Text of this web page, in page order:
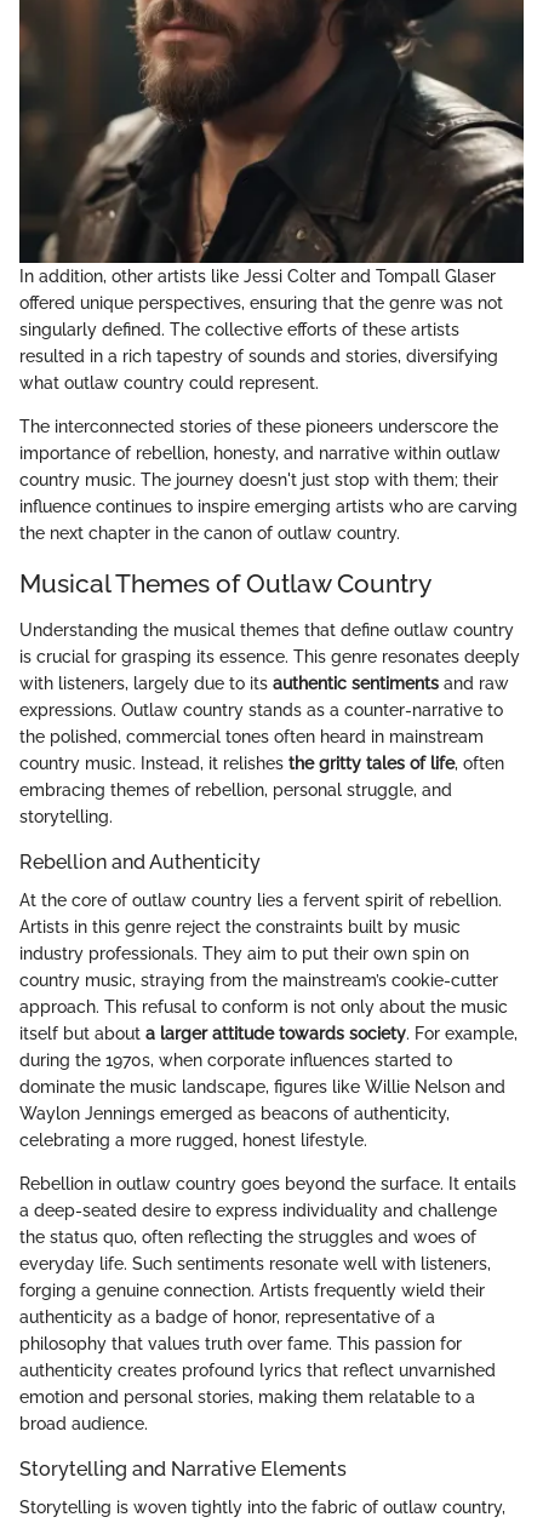
In addition, other artists like Jessi Colter and Tompall Glaser
offered unique perspectives, ensuring that the genre was not
singularly defined. The collective efforts of these artists
resulted in a rich tapestry of sounds and stories, diversifying
what outlaw country could represent.
The interconnected stories of these pioneers underscore the
importance of rebellion, honesty, and narrative within outlaw
country music. The journey doesn't just stop with them; their
influence continues to inspire emerging artists who are carving
the next chapter in the canon of outlaw country.
Musical Themes of Outlaw Country
Understanding the musical themes that define outlaw country
is crucial for grasping its essence. This genre resonates deeply
with listeners, largely due to its authentic sentiments and raw
expressions. Outlaw country stands as a counter-narrative to
the polished, commercial tones often heard in mainstream
country music. Instead, it relishes the gritty tales of life, often
embracing themes of rebellion, personal struggle, and
storytelling.
Rebellion and Authenticity
At the core of outlaw country lies a fervent spirit of rebellion.
Artists in this genre reject the constraints built by music
industry professionals. They aim to put their own spin on
country music, straying from the mainstream’s cookie-cutter
approach. This refusal to conform is not only about the music
itself but about a larger attitude towards society. For example,
during the 1970s, when corporate influences started to
dominate the music landscape, figures like Willie Nelson and
Waylon Jennings emerged as beacons of authenticity,
celebrating a more rugged, honest lifestyle.
Rebellion in outlaw country goes beyond the surface. It entails
a deep-seated desire to express individuality and challenge
the status quo, often reflecting the struggles and woes of
everyday life. Such sentiments resonate well with listeners,
forging a genuine connection. Artists frequently wield their
authenticity as a badge of honor, representative of a
philosophy that values truth over fame. This passion for
authenticity creates profound lyrics that reflect unvarnished
emotion and personal stories, making them relatable to a
broad audience.
Storytelling and Narrative Elements
Storytelling is woven tightly into the fabric of outlaw country,